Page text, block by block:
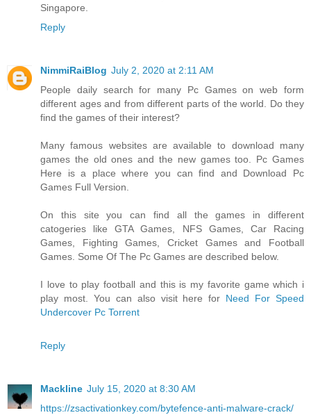
Singapore.
Reply
NimmiRaiBlog July 2, 2020 at 2:11 AM
People daily search for many Pc Games on web form
different ages and from different parts of the world. Do they
find the games of their interest?
Many famous websites are available to download many
games the old ones and the new games too. Pc Games
Here is a place where you can find and Download Pc
Games Full Version.
On this site you can find all the games in different
catogeries like GTA Games, NFS Games, Car Racing
Games, Fighting Games, Cricket Games and Football
Games. Some Of The Pc Games are described below.
I love to play football and this is my favorite game which i
play most. You can also visit here for Need For Speed
Undercover Pc Torrent
Reply
Mackline July 15, 2020 at 8:30 AM
https://zsactivationkey.com/bytefence-anti-malware-crack/